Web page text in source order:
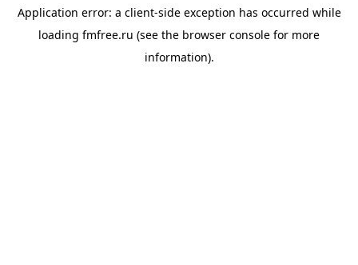
Application error: a client-side exception has occurred while
loading fmfree.ru (see the browser console for more
information).